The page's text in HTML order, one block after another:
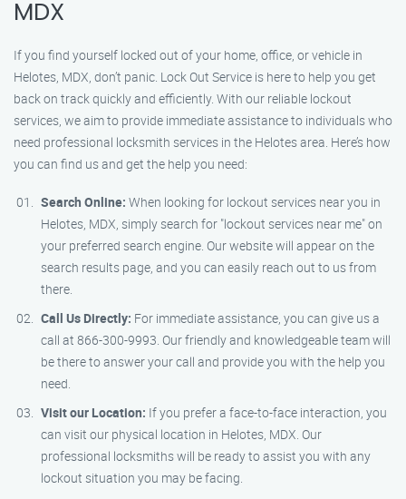
MDX
If you find yourself locked out of your home, office, or vehicle in
Helotes, MDX, don’t panic. Lock Out Service is here to help you get
back on track quickly and efficiently. With our reliable lockout
services, we aim to provide immediate assistance to individuals who
need professional locksmith services in the Helotes area. Here’s how
you can find us and get the help you need:
Search Online: When looking for lockout services near you in
Helotes, MDX, simply search for "lockout services near me" on
your preferred search engine. Our website will appear on the
search results page, and you can easily reach out to us from
there.
Call Us Directly: For immediate assistance, you can give us a
call at 866-300-9993. Our friendly and knowledgeable team will
be there to answer your call and provide you with the help you
need.
Visit our Location: If you prefer a face-to-face interaction, you
can visit our physical location in Helotes, MDX. Our
professional locksmiths will be ready to assist you with any
lockout situation you may be facing.